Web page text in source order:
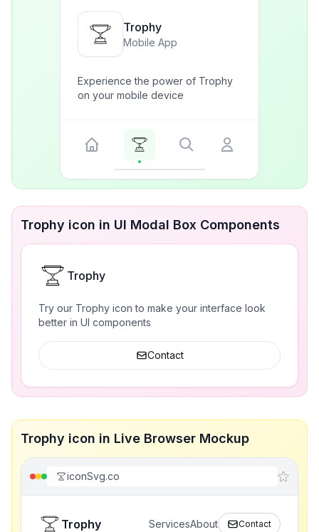
Trophy
Mobile App
Experience the power of Trophy
on your mobile device
Trophy icon in UI Modal Box Components
Trophy
Try our Trophy icon to make your interface look
better in UI components
Contact
Trophy icon in Live Browser Mockup
iconSvg.co
Trophy ServicesAbout Contact